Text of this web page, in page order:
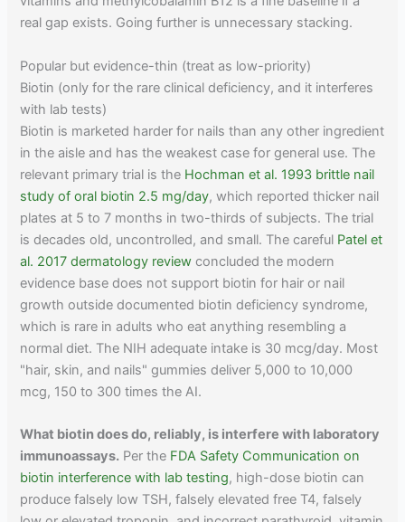
real gap exists. Going further is unnecessary stacking.
Popular but evidence-thin (treat as low-priority)
Biotin (only for the rare clinical deficiency, and it interferes
with lab tests)
Biotin is marketed harder for nails than any other ingredient
in the aisle and has the weakest case for general use. The
relevant primary trial is the Hochman et al. 1993 brittle nail
study of oral biotin 2.5 mg/day, which reported thicker nail
plates at 5 to 7 months in two-thirds of subjects. The trial
is decades old, uncontrolled, and small. The careful Patel et
al. 2017 dermatology review concluded the modern
evidence base does not support biotin for hair or nail
growth outside documented biotin deficiency syndrome,
which is rare in adults who eat anything resembling a
normal diet. The NIH adequate intake is 30 mcg/day. Most
"hair, skin, and nails" gummies deliver 5,000 to 10,000
mcg, 150 to 300 times the AI.
What biotin does do, reliably, is interfere with laboratory
immunoassays. Per the FDA Safety Communication on
biotin interference with lab testing, high-dose biotin can
produce falsely low TSH, falsely elevated free T4, falsely